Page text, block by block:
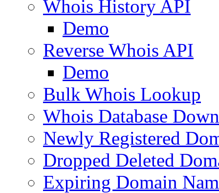
Whois History API
Demo
Reverse Whois API
Demo
Bulk Whois Lookup
Whois Database
Newly Registered
Dropped Deleted
Expiring Domain